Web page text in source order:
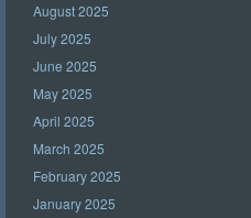
August 2025
July 2025
June 2025
May 2025
April 2025
March 2025
February 2025
January 2025